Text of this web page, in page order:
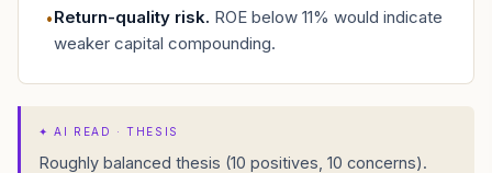
•Return-quality risk. ROE below 11% would indicate
weaker capital compounding.
✦AI READ · THESIS
Roughly balanced thesis (10 positives, 10 concerns).